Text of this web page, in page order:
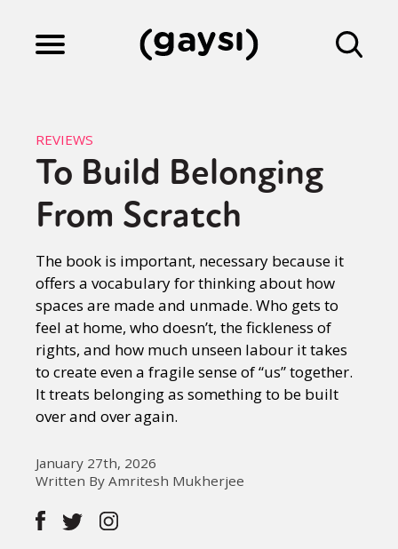
Culture
Fiction
Gaysi Works
About
REVIEWS
To Build Belonging
From Scratch
The book is important, necessary because it
offers a vocabulary for thinking about how
spaces are made and unmade. Who gets to
feel at home, who doesn’t, the fickleness of
rights, and how much unseen labour it takes
to create even a fragile sense of “us” together.
It treats belonging as something to be built
over and over again.
January 27th, 2026
Written By Amritesh Mukherjee